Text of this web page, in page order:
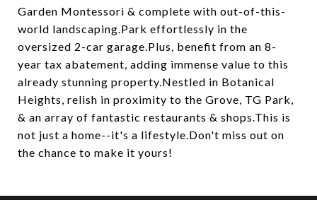
Garden Montessori & complete with out-of-this-
world landscaping.Park effortlessly in the
oversized 2-car garage.Plus, benefit from an 8-
year tax abatement, adding immense value to this
already stunning property.Nestled in Botanical
Heights, relish in proximity to the Grove, TG Park,
& an array of fantastic restaurants & shops.This is
not just a home--it's a lifestyle.Don't miss out on
the chance to make it yours!